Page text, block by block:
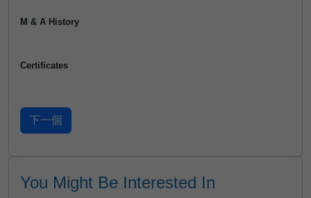
M & A History
Certificates
You Might Be Interested In